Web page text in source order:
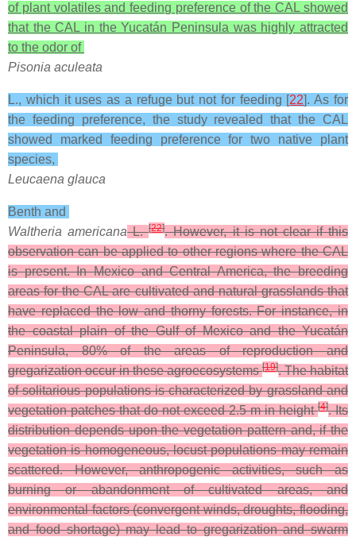
of plant volatiles and feeding preference of the CAL showed
that the CAL in the Yucatán Peninsula was highly attracted
to the odor of
Pisonia aculeata
L., which it uses as a refuge but not for feeding [22]. As for
the feeding preference, the study revealed that the CAL
showed marked feeding preference for two native plant
species,
Leucaena glauca
Benth and
Waltheria americanaL.[22]. However, it is not clear if this
observation can be applied to other regions where the CAL
is present. In Mexico and Central America, the breeding
areas for the CAL are cultivated and natural grasslands that
have replaced the low and thorny forests. For instance, in
the coastal plain of the Gulf of Mexico and the Yucatán
Peninsula, 80% of the areas of reproduction and
gregarization occur in these agroecosystems[19]. The habitat
of solitarious populations is characterized by grassland and
vegetation patches that do not exceed 2.5 m in height[4]. Its
distribution depends upon the vegetation pattern and, if the
vegetation is homogeneous, locust populations may remain
scattered. However, anthropogenic activities, such as
burning or abandonment of cultivated areas, and
environmental factors (convergent winds, droughts, flooding,
and food shortage) may lead to gregarization and swarm